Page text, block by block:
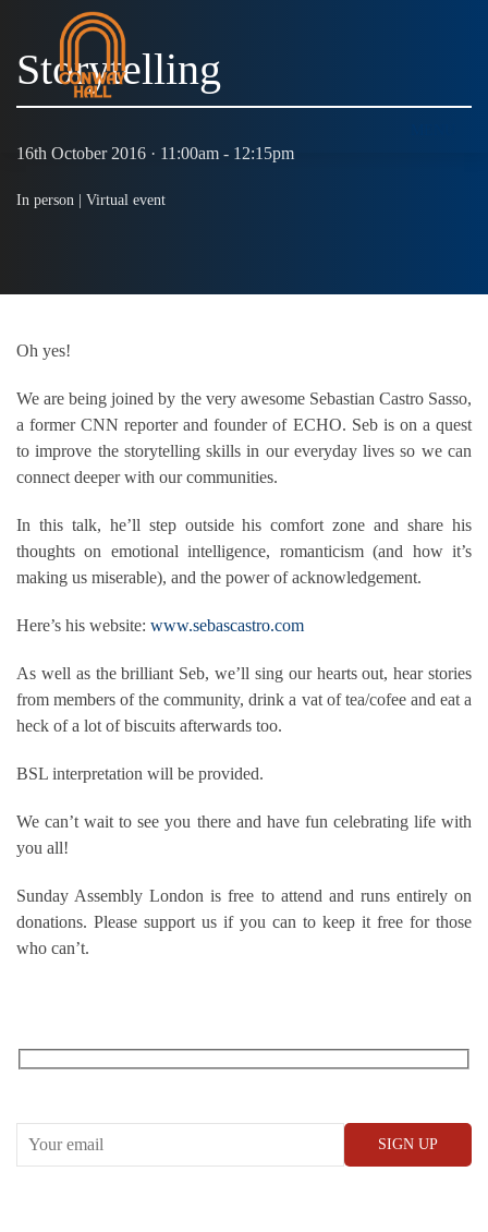
Storytelling
16th October 2016 · 11:00am - 12:15pm
In person | Virtual event
Oh yes!
We are being joined by the very awesome Sebastian Castro Sasso,
a former CNN reporter and founder of ECHO. Seb is on a quest
to improve the storytelling skills in our everyday lives so we can
connect deeper with our communities.
In this talk, he’ll step outside his comfort zone and share his
thoughts on emotional intelligence, romanticism (and how it’s
making us miserable), and the power of acknowledgement.
Here’s his website: www.sebascastro.com
As well as the brilliant Seb, we’ll sing our hearts out, hear stories
from members of the community, drink a vat of tea/cofee and eat a
heck of a lot of biscuits afterwards too.
BSL interpretation will be provided.
We can’t wait to see you there and have fun celebrating life with
you all!
Sunday Assembly London is free to attend and runs entirely on
donations. Please support us if you can to keep it free for those
who can’t.